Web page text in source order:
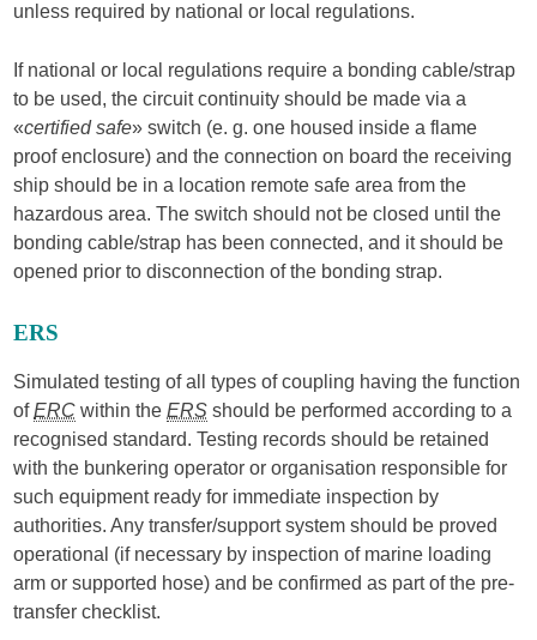
unless required by national or local regulations.
If national or local regulations require a bonding cable/strap
to be used, the circuit continuity should be made via a
«certified safe» switch (e. g. one housed inside a flame
proof enclosure) and the connection on board the receiving
ship should be in a location remote safe area from the
hazardous area. The switch should not be closed until the
bonding cable/strap has been connected, and it should be
opened prior to disconnection of the bonding strap.
ERS
Simulated testing of all types of coupling having the function
ofERC within theERS should be performed according to a
recognised standard. Testing records should be retained
with the bunkering operator or organisation responsible for
such equipment ready for immediate inspection by
authorities. Any transfer/support system should be proved
operational (if necessary by inspection of marine loading
arm or supported hose) and be confirmed as part of the pre-
transfer checklist.